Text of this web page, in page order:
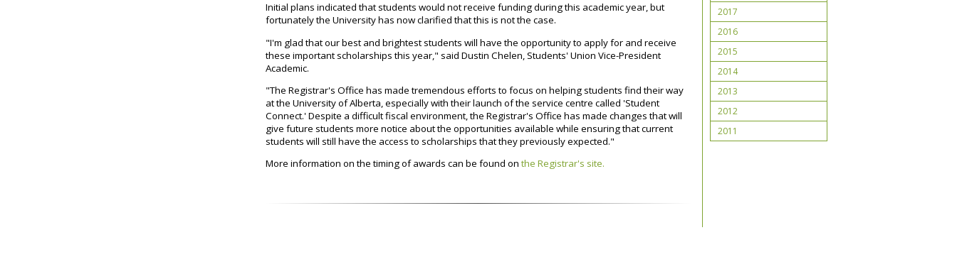
Initial plans indicated that students would not receive funding during this academic year, but
fortunately the University has now clarified that this is not the case.
"I'm glad that our best and brightest students will have the opportunity to apply for and receive
these important scholarships this year," said Dustin Chelen, Students' Union Vice-President
Academic.
"The Registrar's Office has made tremendous efforts to focus on helping students find their way
at the University of Alberta, especially with their launch of the service centre called 'Student
Connect.' Despite a difficult fiscal environment, the Registrar's Office has made changes that will
give future students more notice about the opportunities available while ensuring that current
students will still have the access to scholarships that they previously expected."
More information on the timing of awards can be found onthe Registrar's site.
2017
2016
2015
2014
2013
2012
2011